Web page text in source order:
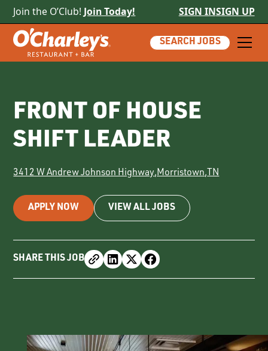
Join the O’Club! Join Today! SIGN INSIGN UP
SEARCH JOBS
FRONT OF HOUSE
SHIFT LEADER
3412 W Andrew Johnson Highway,Morristown,TN
APPLY NOW VIEW ALL JOBS
SHARE THIS JOB